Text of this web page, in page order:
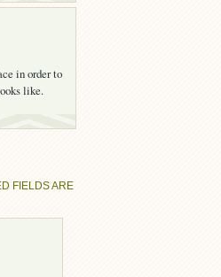
in order to
like.
FIELDS ARE